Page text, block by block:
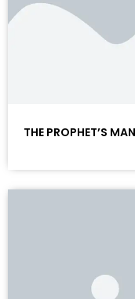
THE PROPHET’S